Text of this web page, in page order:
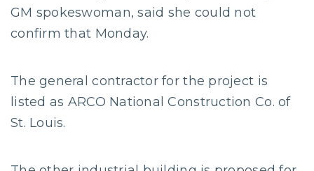
GM spokeswoman, said she could not
confirm that Monday.
The general contractor for the project is
listed as ARCO National Construction Co. of
St. Louis.